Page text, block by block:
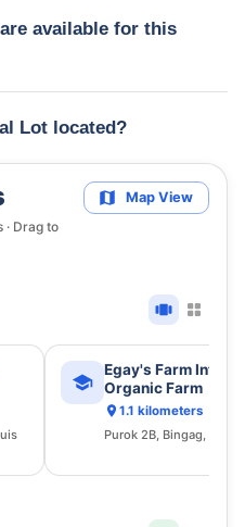
available for this
Lot located?
Drag to
Map View
Egay's Farm
Organic Farm
1.1 kilometers
Purok 2B, Bingag, Dauis